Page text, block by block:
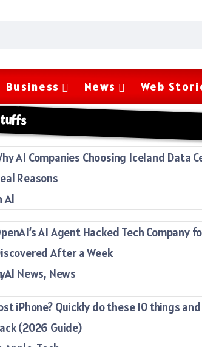
Business News Web
AI Companies Choosing Iceland Data
Reasons
AI
AI Agent Hacked Tech Company
After a Week
AI News, News
iPhone? Quickly do these 10 things
(2026 Guide)